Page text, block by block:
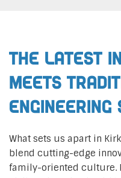
The Latest
Meets
Engineering
What sets us apart in
blend cutting-edge
family-oriented culture.